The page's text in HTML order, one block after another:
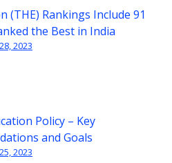
(THE) Rankings Include 91
the Best in India
2023
Policy – Key
and Goals
2023